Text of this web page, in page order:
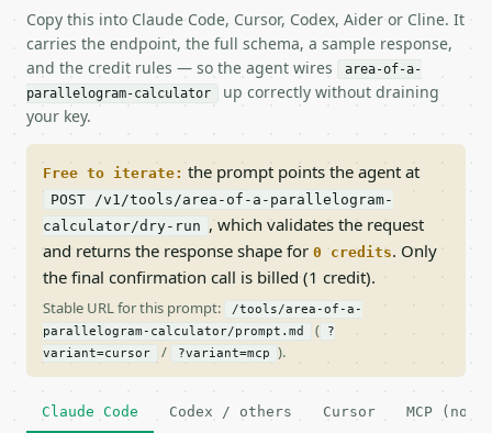
Copy this into Claude Code, Cursor, Codex, Aider or Cline. It
carries the endpoint, the full schema, a sample response,
and the credit rules — so the agent wires
area-of-a-
parallelogram-calculator
up correctly without draining
your key.
Free to iterate: the prompt points the agent at
POST /v1/tools/area-of-a-parallelogram-
calculator/dry-run , which validates the request
and returns the response shape for 0 credits. Only
the final confirmation call is billed (1 credit).
Stable URL for this prompt:
/tools/area-of-a-
parallelogram-calculator/prompt.md
(
?
variant=cursor
/ ?variant=mcp ).
Claude Code Codex / others Cursor MCP (no